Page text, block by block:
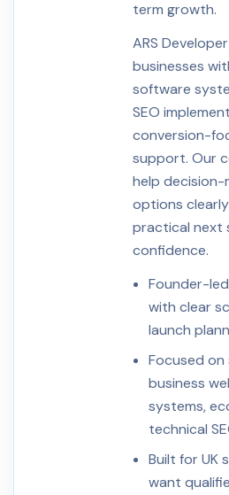
term growth.
ARS
businesses
software
SEO
conversion-
support. Our
help decision-
options
practical next
confidence.
Founder-
with clear
launch
Focused
business
systems,
technical
Built for UK
want